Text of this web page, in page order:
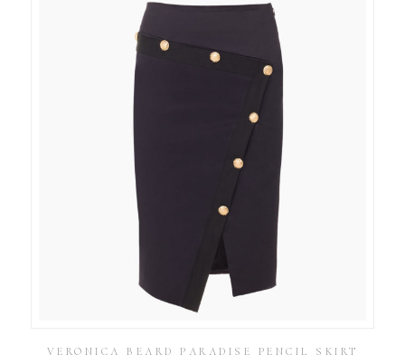
VERONICA BEARD PARADISE PENCIL SKIRT